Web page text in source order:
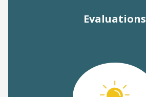
Evaluations